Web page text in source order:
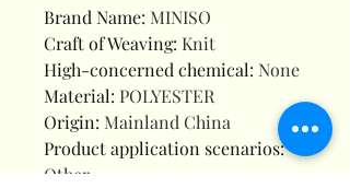
Brand Name: MINISO
Craft of Weaving: Knit
High-concerned chemical: None
Material: POLYESTER
Origin: Mainland China
Product application scenarios:
Other